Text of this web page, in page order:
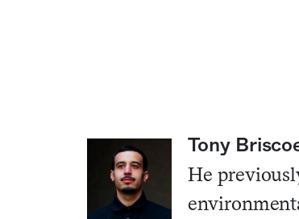
Tony
He